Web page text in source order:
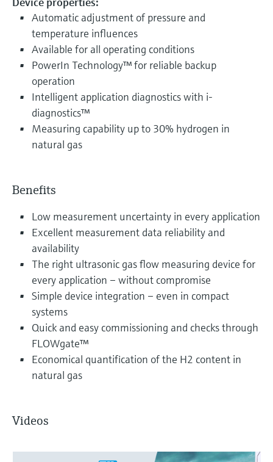
Automatic adjustment of pressure and
temperature influences
Available for all operating conditions
PowerIn Technology™ for reliable backup
operation
Intelligent application diagnostics with i-
diagnostics™
Measuring capability up to 30% hydrogen in
natural gas
Benefits
Low measurement uncertainty in every application
Excellent measurement data reliability and
availability
The right ultrasonic gas flow measuring device for
every application – without compromise
Simple device integration – even in compact
systems
Quick and easy commissioning and checks through
FLOWgate™
Economical quantification of the H2 content in
natural gas
Videos